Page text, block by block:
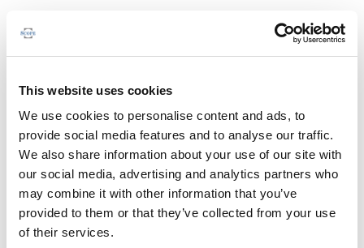
This website uses cookies
We use cookies to personalise content and ads, to
provide social media features and to analyse our traffic.
We also share information about your use of our site with
our social media, advertising and analytics partners who
may combine it with other information that you’ve
provided to them or that they’ve collected from your use
of their services.